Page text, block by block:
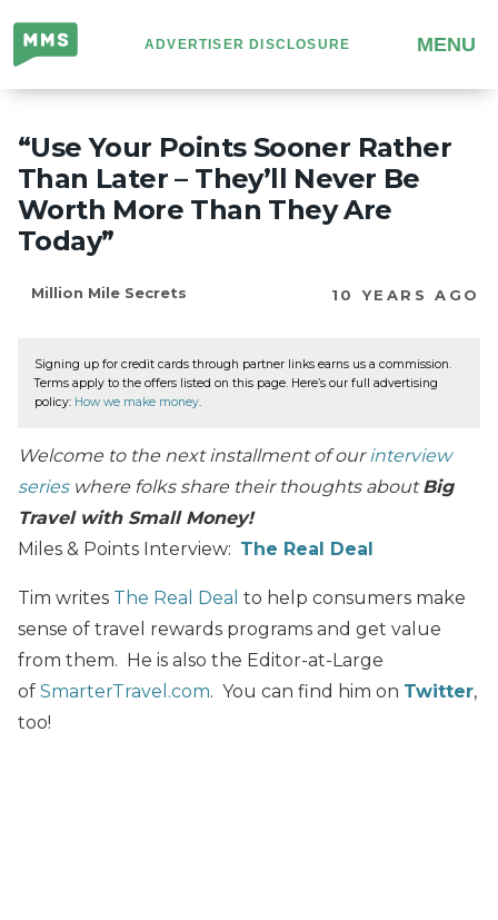
Million
Mile
Secrets
ADVERTISER DISCLOSURE MENU
“Use Your Points Sooner Rather
Than Later – They’ll Never Be
Worth More Than They Are
Today”
Million Mile Secrets 10 YEARS AGO
Signing up for credit cards through partner links earns us a commission.
Terms apply to the offers listed on this page. Here’s our full advertising
policy: How we make money.
Welcome to the next installment of our interview
series where folks share their thoughts aboutBig
Travel with Small Money!
Miles & Points Interview: The Real Deal
Tim writes The Real Deal to help consumers make
sense of travel rewards programs and get value
from them. He is also the Editor-at-Large
of SmarterTravel.com. You can find him on Twitter,
too!